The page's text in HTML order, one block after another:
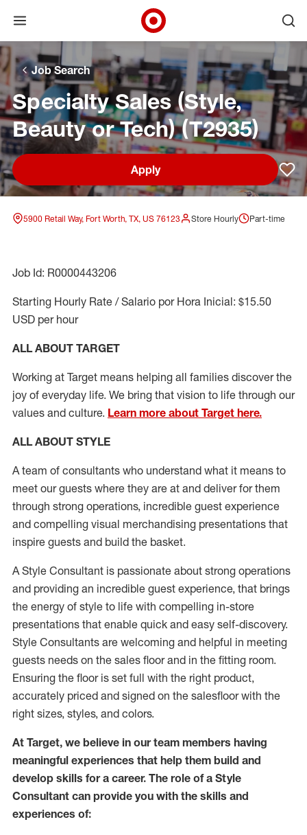
Skip to main navigation
Skip to content
Skip to footer
Skip to chat
Open menu
Target Corporate Home
Job Search
Specialty Sales (Style,
Beauty or Tech) (T2935)
Apply
5900 Retail Way, Fort Worth, TX, US 76123 Store Hourly Part-time
Job Id: R0000443206
Starting Hourly Rate / Salario por Hora Inicial: $15.50
USD per hour
ALL ABOUT TARGET
Working at Target means helping all families discover the
joy of everyday life. We bring that vision to life through our
values and culture. Learn more about Target here.
ALL ABOUT STYLE
A team of consultants who understand what it means to
meet our guests where they are at and deliver for them
through strong operations, incredible guest experience
and compelling visual merchandising presentations that
inspire guests and build the basket.
A Style Consultant is passionate about strong operations
and providing an incredible guest experience, that brings
the energy of style to life with compelling in-store
presentations that enable quick and easy self-discovery.
Style Consultants are welcoming and helpful in meeting
guests needs on the sales floor and in the fitting room.
Ensuring the floor is set full with the right product,
accurately priced and signed on the salesfloor with the
right sizes, styles, and colors.
At Target, we believe in our team members having
meaningful experiences that help them build and
develop skills for a career. The role of a Style
Consultant can provide you with the skills and
experiences of: